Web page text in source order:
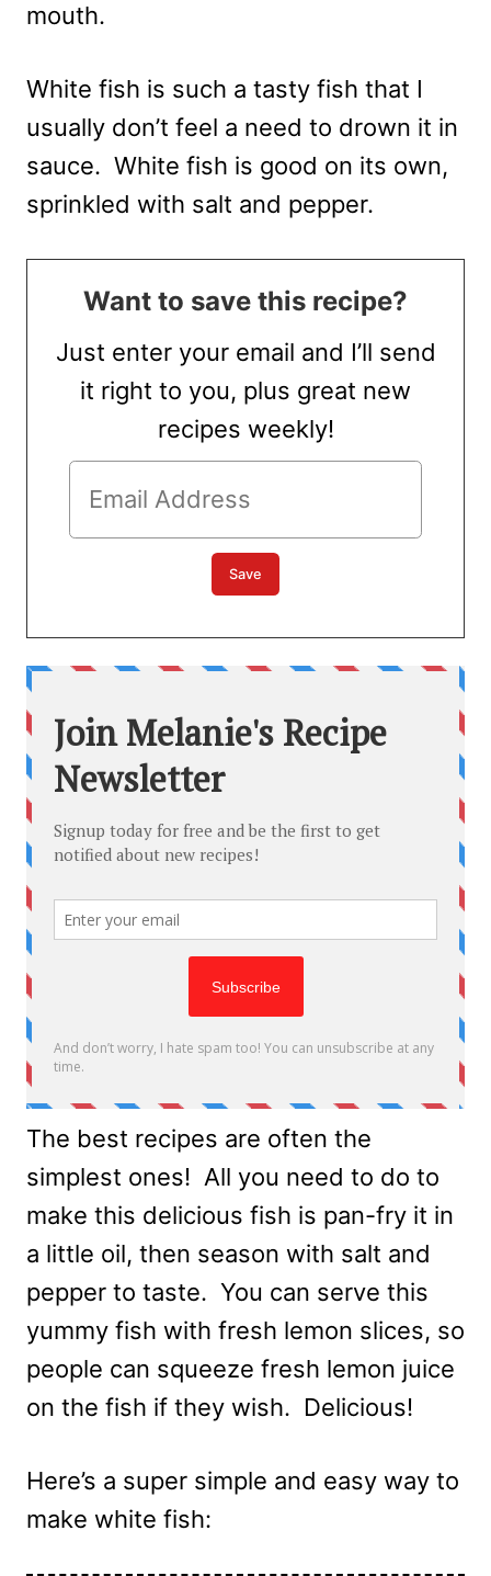
mouth.
White fish is such a tasty fish that I
usually don’t feel a need to drown it in
sauce. White fish is good on its own,
sprinkled with salt and pepper.
Want to save this recipe?
Just enter your email and I’ll send
it right to you, plus great new
recipes weekly!
The best recipes are often the
simplest ones! All you need to do to
make this delicious fish is pan-fry it in
a little oil, then season with salt and
pepper to taste. You can serve this
yummy fish with fresh lemon slices, so
people can squeeze fresh lemon juice
on the fish if they wish. Delicious!
Here’s a super simple and easy way to
make white fish: